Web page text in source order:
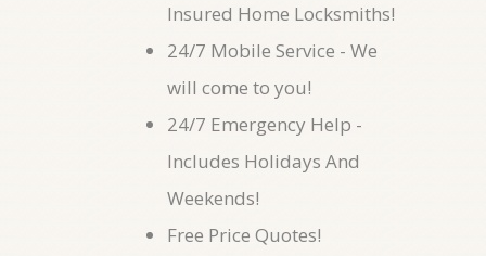
Insured Home Locksmiths!
24/7 Mobile Service - We
will come to you!
24/7 Emergency Help -
Includes Holidays And
Weekends!
Free Price Quotes!